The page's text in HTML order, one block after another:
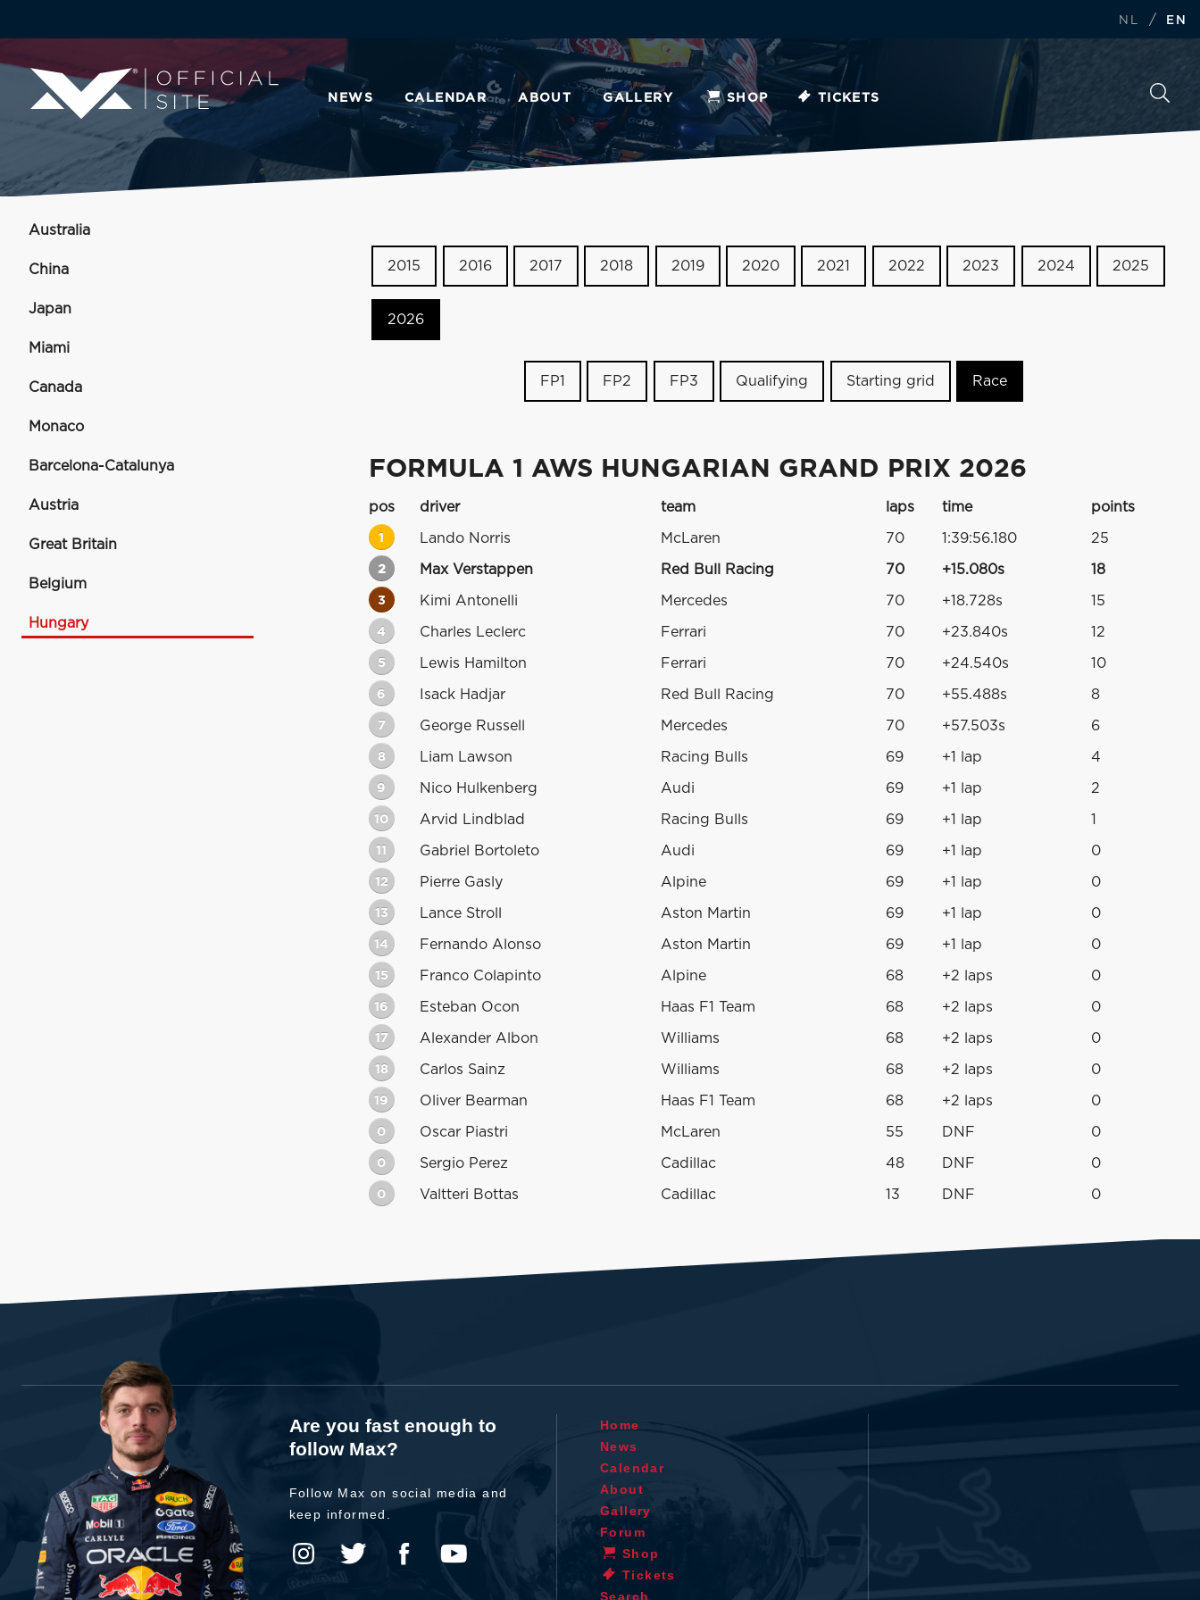
NL / EN
NEWS CALENDAR ABOUT GALLERY SHOP TICKETS
Australia
China
Japan
Miami
Canada
Monaco
Barcelona-Catalunya
Austria
Great Britain
Belgium
Hungary
2015 2016 2017 2018 2019 2020 2021 2022 2023 2024 2025
2026
FP1 FP2 FP3 Qualifying Starting grid Race
FORMULA 1 AWS HUNGARIAN GRAND PRIX 2026
pos driver team laps time points
1 Lando Norris McLaren 70 1:39:56.180 25
2 Max Verstappen Red Bull Racing 70 +15.080s 18
3 Kimi Antonelli Mercedes 70 +18.728s 15
4 Charles Leclerc Ferrari 70 +23.840s 12
5 Lewis Hamilton Ferrari 70 +24.540s 10
6 Isack Hadjar Red Bull Racing 70 +55.488s 8
7 George Russell Mercedes 70 +57.503s 6
8 Liam Lawson Racing Bulls 69 +1 lap 4
9 Nico Hulkenberg Audi 69 +1 lap 2
10 Arvid Lindblad Racing Bulls 69 +1 lap 1
11 Gabriel Bortoleto Audi 69 +1 lap 0
12 Pierre Gasly Alpine 69 +1 lap 0
13 Lance Stroll Aston Martin 69 +1 lap 0
14 Fernando Alonso Aston Martin 69 +1 lap 0
15 Franco Colapinto Alpine 68 +2 laps 0
16 Esteban Ocon Haas F1 Team 68 +2 laps 0
17 Alexander Albon Williams 68 +2 laps 0
18 Carlos Sainz Williams 68 +2 laps 0
19 Oliver Bearman Haas F1 Team 68 +2 laps 0
0 Oscar Piastri McLaren 55 DNF 0
0 Sergio Perez Cadillac 48 DNF 0
0 Valtteri Bottas Cadillac 13 DNF 0
Are you fast enough to
follow Max?
Follow Max on social media and
keep informed.
Home
News
Calendar
About
Gallery
Forum
Shop
Tickets
Search